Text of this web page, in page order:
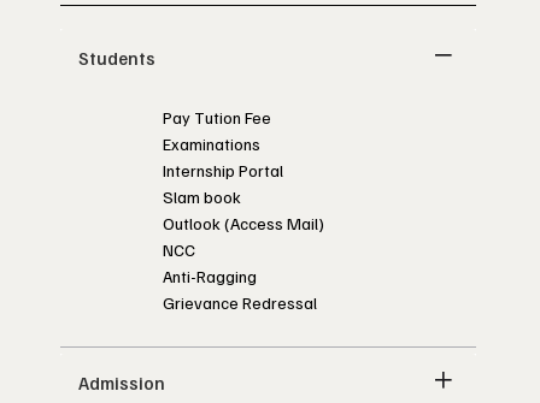
Students
Pay Tution Fee
Examinations
Internship Portal
Slam book
Outlook (Access Mail)
NCC
Anti-Ragging
Grievance Redressal
Admission